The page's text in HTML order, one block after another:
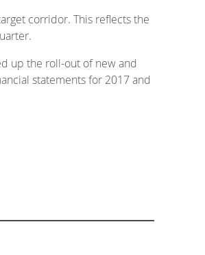
corridor. This reflects the
up the roll-out of new and
statements for 2017 and